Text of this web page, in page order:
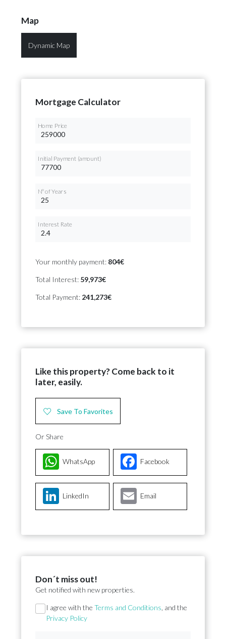
Map
Dynamic Map
Mortgage Calculator
Home Price
Initial Payment (amount)
Nº of Years
Interest Rate
Your monthly payment: 804€
Total Interest: 59,973€
Total Payment: 241,273€
Like this property? Come back to it
later, easily.
Save To Favorites
Or Share
Facebook
WhatsApp
LinkedIn Email
Don´t miss out!
Get notified with new properties.
Section
I agree with the Terms and Conditions , and the
Privacy Policy